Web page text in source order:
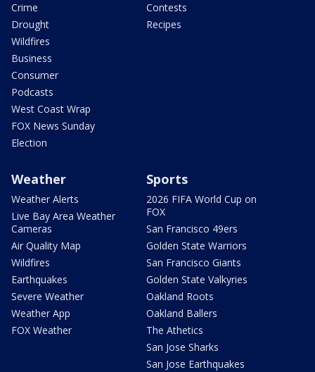
Crime
Drought
Wildfires
Business
Consumer
Podcasts
West Coast Wrap
FOX News Sunday
Election
Contests
Recipes
Weather
Weather Alerts
Live Bay Area Weather
Cameras
Air Quality Map
Wildfires
Earthquakes
Severe Weather
Weather App
FOX Weather
Sports
2026 FIFA World Cup on
FOX
San Francisco 49ers
Golden State Warriors
San Francisco Giants
Golden State Valkyries
Oakland Roots
Oakland Ballers
The Athetics
San Jose Sharks
San Jose Earthquakes